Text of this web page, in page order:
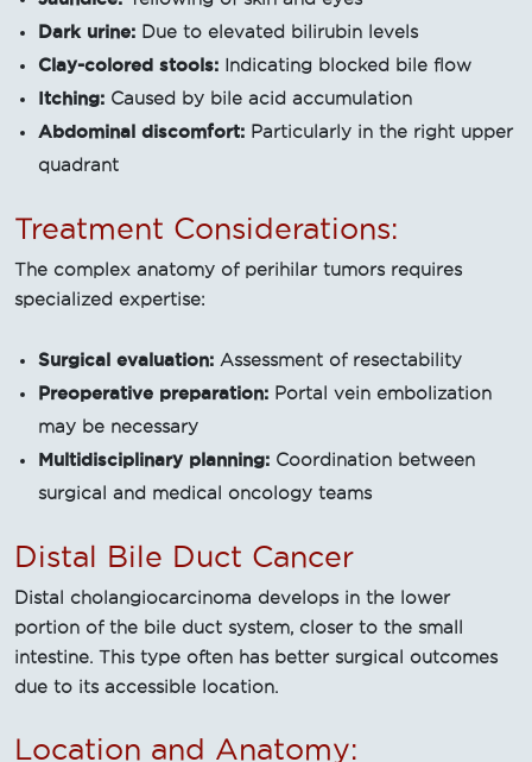
Dark urine: Due to elevated bilirubin levels
Clay-colored stools: Indicating blocked bile flow
Itching: Caused by bile acid accumulation
Abdominal discomfort: Particularly in the right upper
quadrant
Treatment Considerations:
The complex anatomy of perihilar tumors requires
specialized expertise:
Surgical evaluation: Assessment of resectability
Preoperative preparation: Portal vein embolization
may be necessary
Multidisciplinary planning: Coordination between
surgical and medical oncology teams
Distal Bile Duct Cancer
Distal cholangiocarcinoma develops in the lower
portion of the bile duct system, closer to the small
intestine. This type often has better surgical outcomes
due to its accessible location.
Location and Anatomy: